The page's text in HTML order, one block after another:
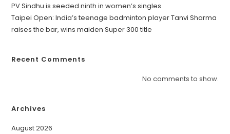
PV Sindhu is seeded ninth in women’s singles
Taipei Open: India’s teenage badminton player Tanvi Sharma
raises the bar, wins maiden Super 300 title
Recent Comments
No comments to show.
Archives
August 2026